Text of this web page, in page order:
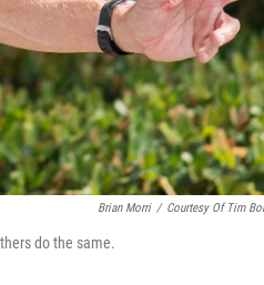
Brian Morri / Courtesy Of Tim
do the same.